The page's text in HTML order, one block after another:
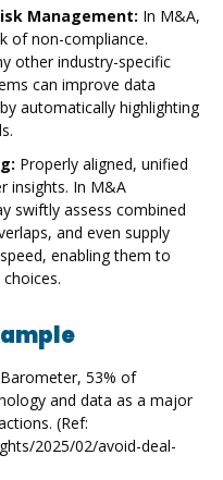
Management: In M&A,
of non-compliance.
other industry-specific
can improve data
automatically highlighting
Properly aligned, unified
insights. In M&A
swiftly assess combined
and even supply
enabling them to
53% of
and data as a major
(Ref:
2025/02/avoid-deal-